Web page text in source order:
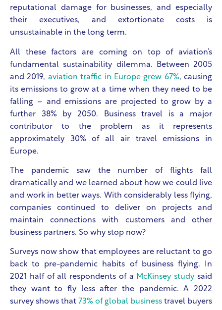
reputational damage for businesses, and especially
their executives, and extortionate costs is
unsustainable in the long term.
All these factors are coming on top of aviation’s
fundamental sustainability dilemma. Between 2005
and 2019, aviation traffic in Europe grew 67%, causing
its emissions to grow at a time when they need to be
falling – and emissions are projected to grow by a
further 38% by 2050. Business travel is a major
contributor to the problem as it represents
approximately 30% of all air travel emissions in
Europe.
The pandemic saw the number of flights fall
dramatically and we learned about how we could live
and work in better ways. With considerably less flying,
companies continued to deliver on projects and
maintain connections with customers and other
business partners. So why stop now?
Surveys now show that employees are reluctant to go
back to pre-pandemic habits of business flying. In
2021 half of all respondents of a McKinsey study said
they want to fly less after the pandemic.
A 2022
survey shows that 73% of global business travel buyers